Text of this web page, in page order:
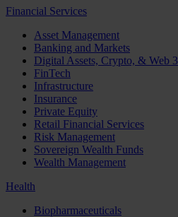
Financial Services
Asset Management
Banking and Markets
Digital Assets, Crypto, & Web 3
FinTech
Infrastructure
Insurance
Private Equity
Retail Financial Services
Risk Management
Sovereign Wealth Funds
Wealth Management
Health
Biopharmaceuticals